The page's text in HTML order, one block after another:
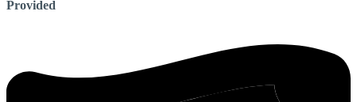
Provided